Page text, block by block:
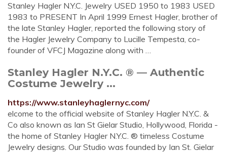
Stanley Hagler N.Y.C. Jewelry USED 1950 to 1983 USED
1983 to PRESENT In April 1999 Ernest Hagler, brother of
the late Stanley Hagler, reported the following story of
the Hagler Jewelry Company to Lucille Tempesta, co-
founder of VFCJ Magazine along with …
Stanley Hagler N.Y.C. ® — Authentic
Costume Jewelry ...
https://www.stanleyhaglernyc.com/
elcome to the official website of Stanley Hagler N.Y.C. &
Co also known as Ian St Gielar Studio, Hollywood, Florida -
the home of Stanley Hagler N.Y.C. ® timeless Costume
Jewelry designs. Our Studio was founded by Ian St. Gielar